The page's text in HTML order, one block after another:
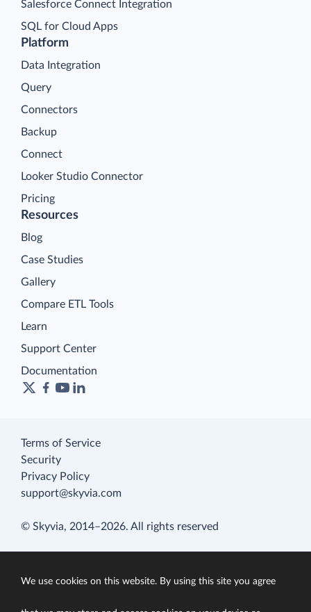
Platform
Data Integration
Query
Connectors
Backup
Connect
Looker Studio Connector
Pricing
Salesforce Connect Integration
SQL for Cloud Apps
Resources
Blog
Case Studies
Gallery
Compare ETL Tools
Learn
Support Center
Documentation
Terms of Service
Security
Privacy Policy
support@skyvia.com
© Skyvia, 2014–2026. All rights reserved
We use cookies on this website. By using this site you agree